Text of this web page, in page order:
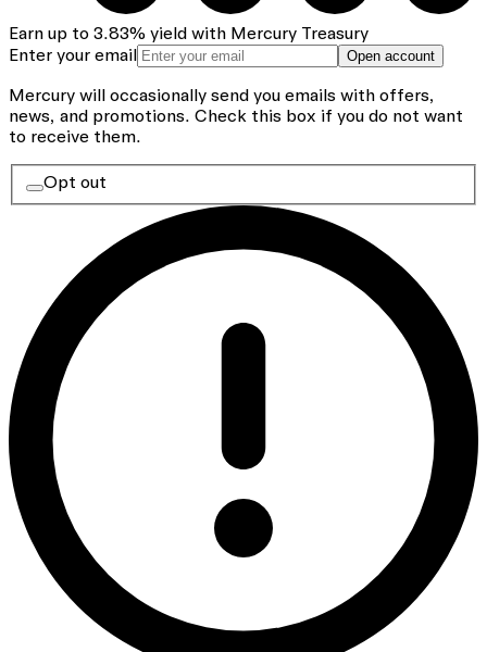
Earn up to 3.83% yield with Mercury Treasury
Enter your email
Open account
Mercury will occasionally send you emails with offers,
news, and promotions. Check this box if you do not want
to receive them.
Opt out